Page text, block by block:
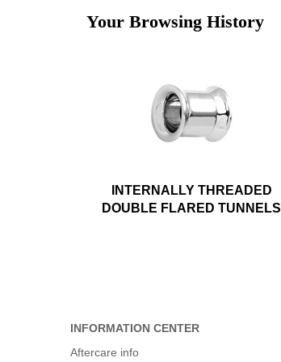
Your Browsing History
INTERNALLY THREADED
DOUBLE FLARED TUNNELS
INFORMATION CENTER
Aftercare info